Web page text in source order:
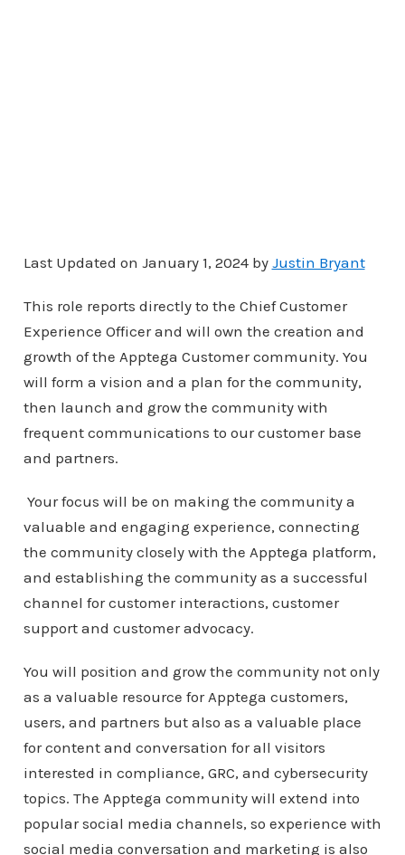
Last Updated on January 1, 2024 by Justin Bryant
This role reports directly to the Chief Customer
Experience Officer and will own the creation and
growth of the Apptega Customer community. You
will form a vision and a plan for the community,
then launch and grow the community with
frequent communications to our customer base
and partners.
Your focus will be on making the community a
valuable and engaging experience, connecting
the community closely with the Apptega platform,
and establishing the community as a successful
channel for customer interactions, customer
support and customer advocacy.
You will position and grow the community not only
as a valuable resource for Apptega customers,
users, and partners but also as a valuable place
for content and conversation for all visitors
interested in compliance, GRC, and cybersecurity
topics. The Apptega community will extend into
popular social media channels, so experience with
social media conversation and marketing is also